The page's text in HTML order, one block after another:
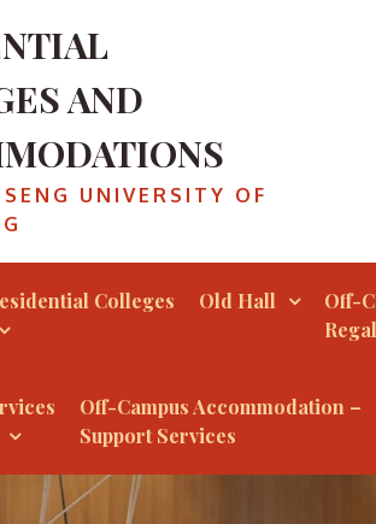
AND
UNIVERSITY OF
Colleges Old Hall
Off-
Off-Campus Accommodation –
Support Services